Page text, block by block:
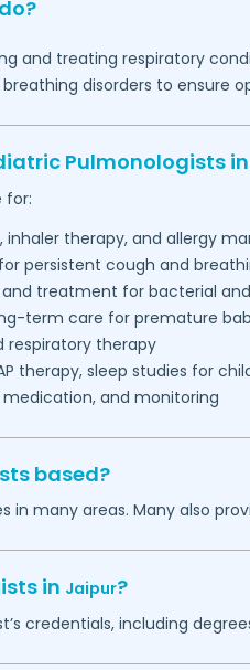
and treating respiratory
disorders to ensure
Pulmonologists in
for:
inhaler therapy, and allergy
persistent cough and
and treatment for bacterial
term care for premature
respiratory therapy
therapy, sleep studies for
medication, and monitoring
based?
in many areas. Many also
in Jaipur?
credentials, including